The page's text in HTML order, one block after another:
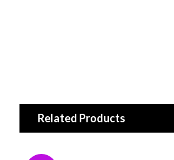
Related Products